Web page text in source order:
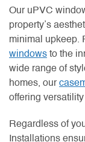
Our uPVC
property’s
minimal upkeep.
windows to the
wide range of
homes, our
offering
Regardless of
Installations